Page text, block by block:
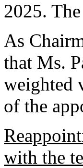
2025.
As
that Ms.
weighted
of the
with the